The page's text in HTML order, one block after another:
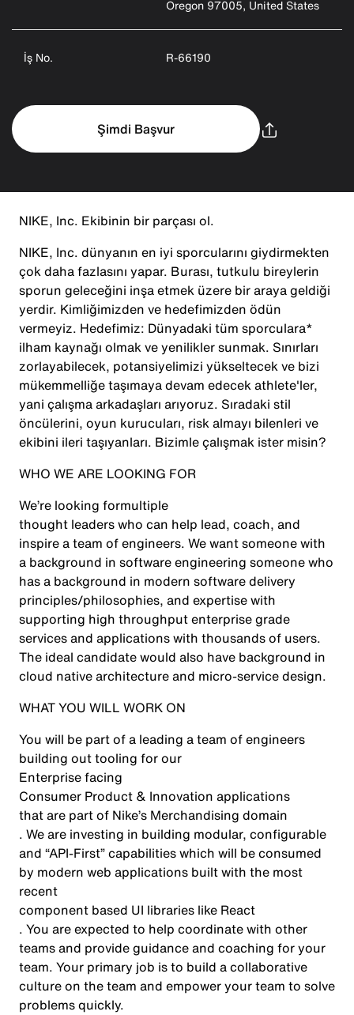
Oregon 97005, United States
İş No. R-66190
Şimdi Başvur
NIKE, Inc. Ekibinin bir parçası ol.
NIKE, Inc. dünyanın en iyi sporcularını giydirmekten
çok daha fazlasını yapar. Burası, tutkulu bireylerin
sporun geleceğini inşa etmek üzere bir araya geldiği
yerdir. Kimliğimizden ve hedefimizden ödün
vermeyiz. Hedefimiz: Dünyadaki tüm sporculara*
ilham kaynağı olmak ve yenilikler sunmak. Sınırları
zorlayabilecek, potansiyelimizi yükseltecek ve bizi
mükemmelliğe taşımaya devam edecek athlete'ler,
yani çalışma arkadaşları arıyoruz. Sıradaki stil
öncülerini, oyun kurucuları, risk almayı bilenleri ve
ekibini ileri taşıyanları. Bizimle çalışmak ister misin?
WHO WE ARE LOOKING FOR
We’re looking formultiple
thought leaders who can help lead, coach, and
inspire a team of engineers. We want someone with
a background in software engineering someone who
has a background in modern software delivery
principles/philosophies, and expertise with
supporting high throughput enterprise grade
services and applications with thousands of users.
The ideal candidate would also have background in
cloud native architecture and micro-service design.
WHAT YOU WILL WORK ON
You will be part of a leading a team of engineers
building out tooling for our
Enterprise facing
Consumer Product & Innovation applications
that are part of Nike’s Merchandising domain
. We are investing in building modular, configurable
and “API-First” capabilities which will be consumed
by modern web applications built with the most
recent
component based UI libraries like React
. You are expected to help coordinate with other
teams and provide guidance and coaching for your
team. Your primary job is to build a collaborative
culture on the team and empower your team to solve
problems quickly.